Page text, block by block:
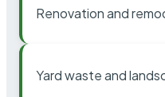
Renovation and
Yard waste and